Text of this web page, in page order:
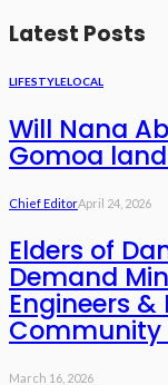
Latest Posts
LIFESTYLELOCAL
Will Nana
Gomoa
Chief EditorApril 24, 2026
Elders of
Demand
Engineers
Community
March 16, 2026